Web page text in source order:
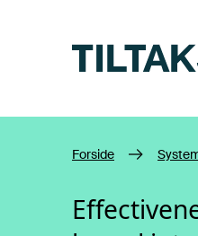
Forside